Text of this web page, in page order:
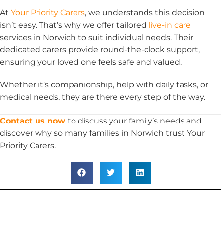
At Your Priority Carers, we understands this decision
isn’t easy. That’s why we offer tailored live-in care
services in Norwich to suit individual needs. Their
dedicated carers provide round-the-clock support,
ensuring your loved one feels safe and valued.
Whether it’s companionship, help with daily tasks, or
medical needs, they are there every step of the way.
Contact us now to discuss your family’s needs and
discover why so many families in Norwich trust Your
Priority Carers.